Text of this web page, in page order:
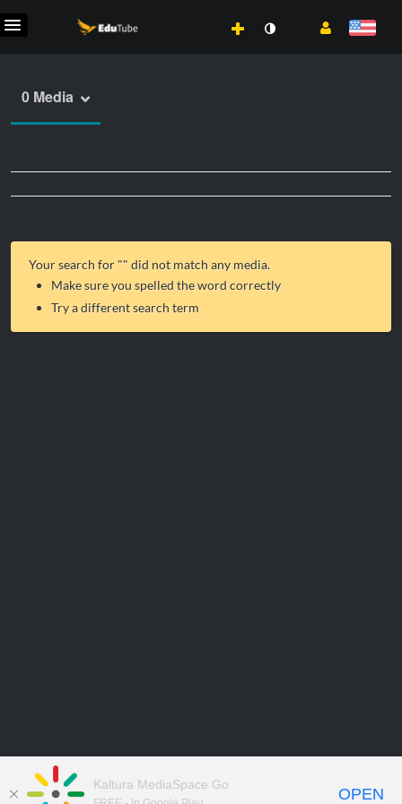
0 Media
Your search for "" did not match any media.
Make sure you spelled the word correctly
Try a different search term
Kaltura MediaSpace Go
OPEN